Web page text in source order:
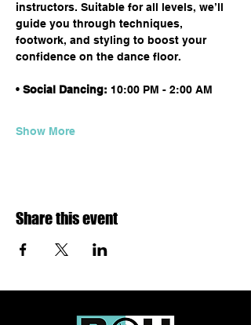
instructors. Suitable for all levels, we’ll
guide you through techniques,
footwork, and styling to boost your
confidence on the dance floor.
• Social Dancing: 10:00 PM - 2:00 AM
Show More
Share this event